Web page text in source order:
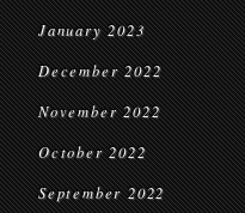
January 2023
December 2022
November 2022
October 2022
September 2022